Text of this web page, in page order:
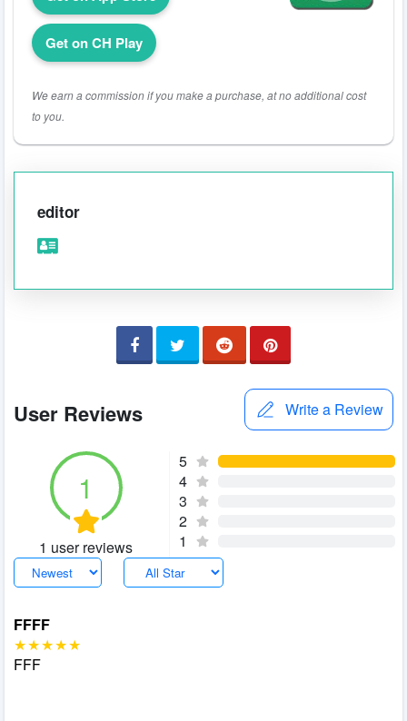
Get on CH Play
We earn a commission if you make a purchase, at no additional cost
to you.
editor
User Reviews Write a Review
1
1 user reviews
5
4
3
2
1
FFFF
FFF